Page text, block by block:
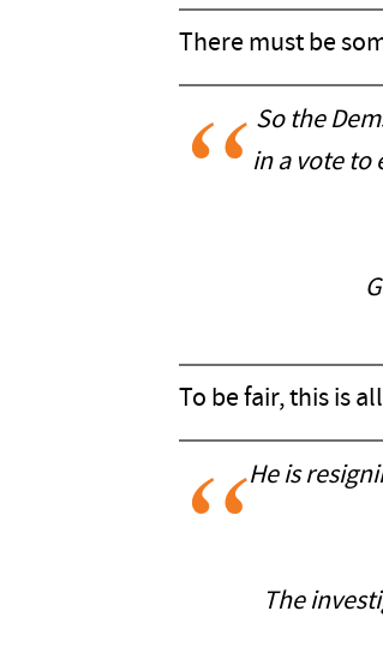
There must be
So the
in a vote to
To be fair, this is
He is
The